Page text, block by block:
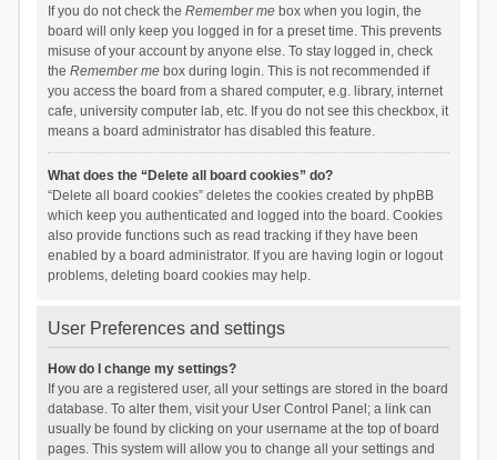
If you do not check the Remember mebox when you login, the
board will only keep you logged in for a preset time. This prevents
misuse of your account by anyone else. To stay logged in, check
the Remember mebox during login. This is not recommended if
you access the board from a shared computer, e.g. library, internet
cafe, university computer lab, etc. If you do not see this checkbox, it
means a board administrator has disabled this feature.
What does the “Delete all board cookies” do?
“Delete all board cookies” deletes the cookies created by phpBB
which keep you authenticated and logged into the board. Cookies
also provide functions such as read tracking if they have been
enabled by a board administrator. If you are having login or logout
problems, deleting board cookies may help.
User Preferences and settings
How do I change my settings?
If you are a registered user, all your settings are stored in the board
database. To alter them, visit your User Control Panel; a link can
usually be found by clicking on your username at the top of board
pages. This system will allow you to change all your settings and